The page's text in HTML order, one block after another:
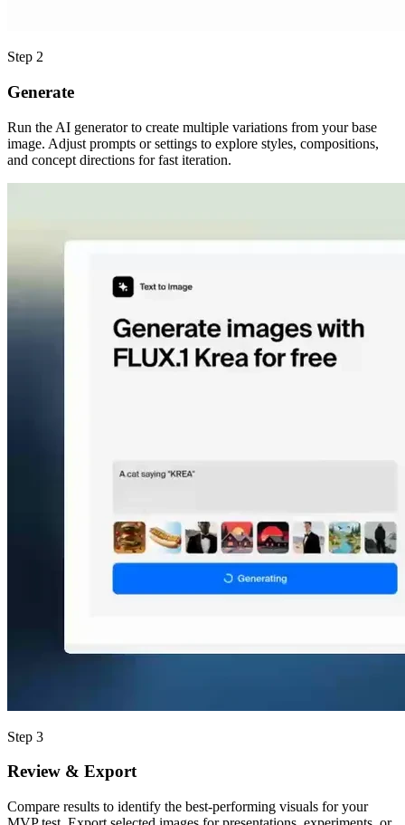
Step 2
Generate
Run the AI generator to create multiple variations from your base
image. Adjust prompts or settings to explore styles, compositions,
and concept directions for fast iteration.
Step 3
Review & Export
Compare results to identify the best-performing visuals for your